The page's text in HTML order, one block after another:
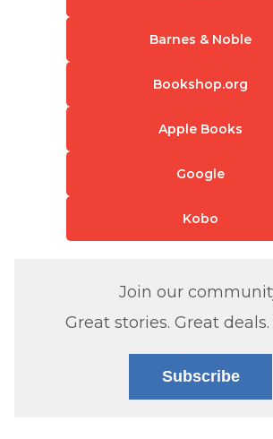
Barnes & Noble
Bookshop.org
Apple Books
Google
Kobo
Join our
Great stories. Great
Subscribe